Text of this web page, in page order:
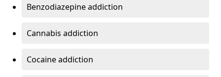
Benzodiazepine addiction
Cannabis addiction
Cocaine addiction